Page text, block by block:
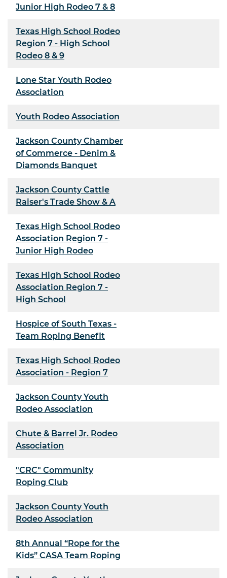
Junior High Rodeo 7 & 8
Texas High School Rodeo
Region 7 - High School
Rodeo 8 & 9
Lone Star Youth Rodeo
Association
Youth Rodeo Association
Jackson County Chamber
of Commerce - Denim &
Diamonds Banquet
Jackson County Cattle
Raiser's Trade Show & A
Texas High School Rodeo
Association Region 7 -
Junior High Rodeo
Texas High School Rodeo
Association Region 7 -
High School
Hospice of South Texas -
Team Roping Benefit
Texas High School Rodeo
Association - Region 7
Jackson County Youth
Rodeo Association
Chute & Barrel Jr. Rodeo
Association
"CRC" Community
Roping Club
Jackson County Youth
Rodeo Association
8th Annual “Rope for the
Kids” CASA Team Roping